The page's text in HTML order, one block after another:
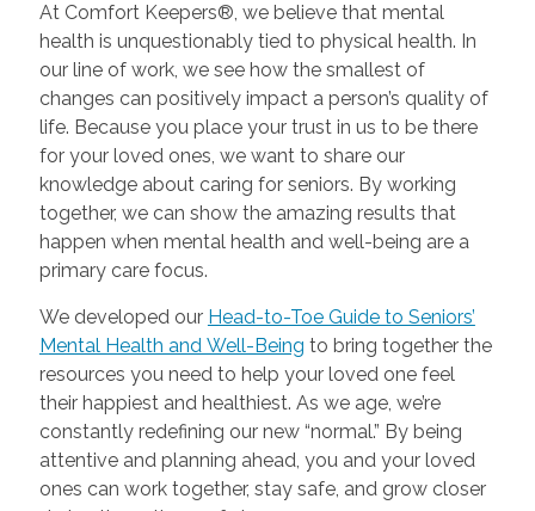
At Comfort Keepers®, we believe that mental
health is unquestionably tied to physical health. In
our line of work, we see how the smallest of
changes can positively impact a person’s quality of
life. Because you place your trust in us to be there
for your loved ones, we want to share our
knowledge about caring for seniors. By working
together, we can show the amazing results that
happen when mental health and well-being are a
primary care focus.
We developed our Head-to-Toe Guide to Seniors’
Mental Health and Well-Being
resources you need to help your loved one feel
their happiest and healthiest. As we age, we’re
constantly redefining our new “normal.” By being
attentive and planning ahead, you and your loved
ones can work together, stay safe, and grow closer